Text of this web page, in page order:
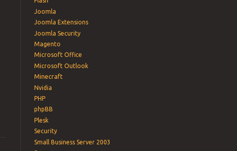
Joomla
Joomla Extensions
Joomla Security
Magento
Microsoft Office
Microsoft Outlook
Minecraft
Nvidia
PHP
phpBB
Plesk
Security
Small Business Server 2003